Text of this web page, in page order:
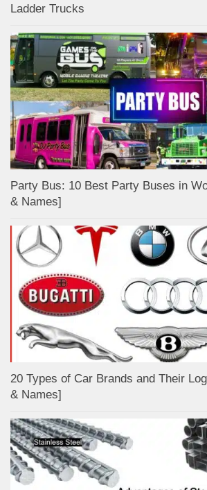
Ladder Trucks
Party Bus: 10 Best Party Buses in
& Names]
20 Types of Car Brands and Their
& Names]